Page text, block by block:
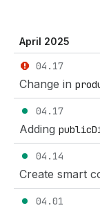
April 2025
04.17
Change in
04.17
Adding
04.14
04.01